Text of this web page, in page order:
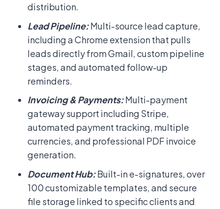
distribution.
Lead Pipeline:Multi-source lead capture,
including a Chrome extension that pulls
leads directly from Gmail, custom pipeline
stages, and automated follow-up
reminders.
Invoicing & Payments:Multi-payment
gateway support including Stripe,
automated payment tracking, multiple
currencies, and professional PDF invoice
generation.
Document Hub:Built-in e-signatures, over
100 customizable templates, and secure
file storage linked to specific clients and